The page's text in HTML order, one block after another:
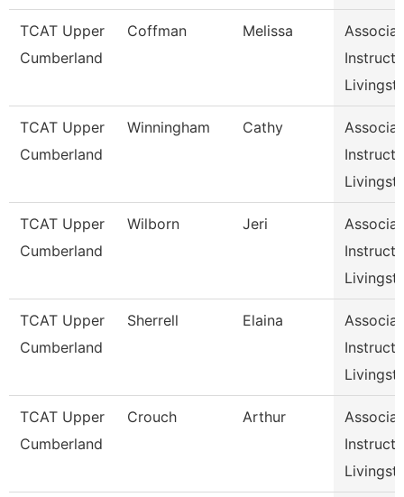
TCAT Upper
Cumberland
Coffman Melissa
Livingst
TCAT Upper
Cumberland
Winningham Cathy
Livingst
TCAT Upper
Cumberland
Wilborn Jeri
Livingst
TCAT Upper
Cumberland
Sherrell Elaina
Livingst
TCAT Upper
Cumberland
Crouch Arthur
Livingst